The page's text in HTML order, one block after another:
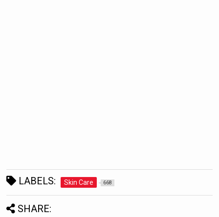
LABELS: Skin Care 668
SHARE: